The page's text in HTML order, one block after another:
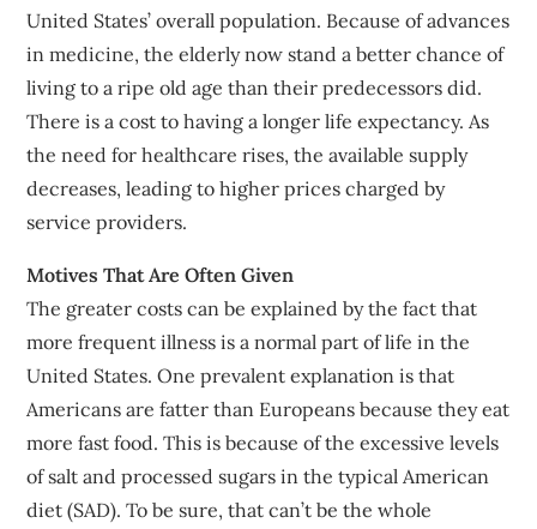
United States’ overall population. Because of advances
in medicine, the elderly now stand a better chance of
living to a ripe old age than their predecessors did.
There is a cost to having a longer life expectancy. As
the need for healthcare rises, the available supply
decreases, leading to higher prices charged by
service providers.
Motives That Are Often Given
The greater costs can be explained by the fact that
more frequent illness is a normal part of life in the
United States. One prevalent explanation is that
Americans are fatter than Europeans because they eat
more fast food. This is because of the excessive levels
of salt and processed sugars in the typical American
diet (SAD). To be sure, that can’t be the whole